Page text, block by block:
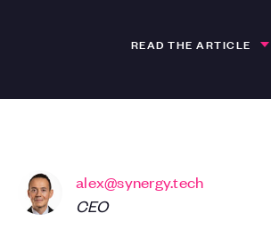
READ THE ARTICLE
alex@synergy.tech
CEO